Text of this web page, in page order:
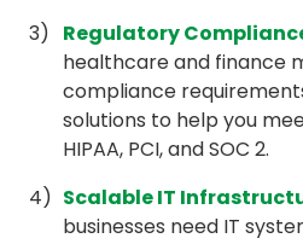
Regulatory
healthcare and finance
compliance
solutions to help you
HIPAA, PCI, and SOC 2.
Scalable IT
businesses need IT